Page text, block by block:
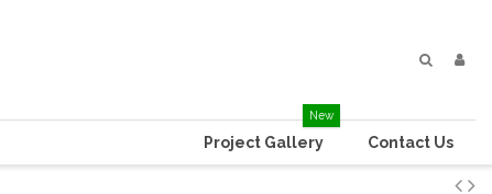
Contact Us
Project Gallery
New